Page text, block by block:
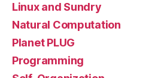
Linux and Sundry
Natural Computation
Planet PLUG
Programming